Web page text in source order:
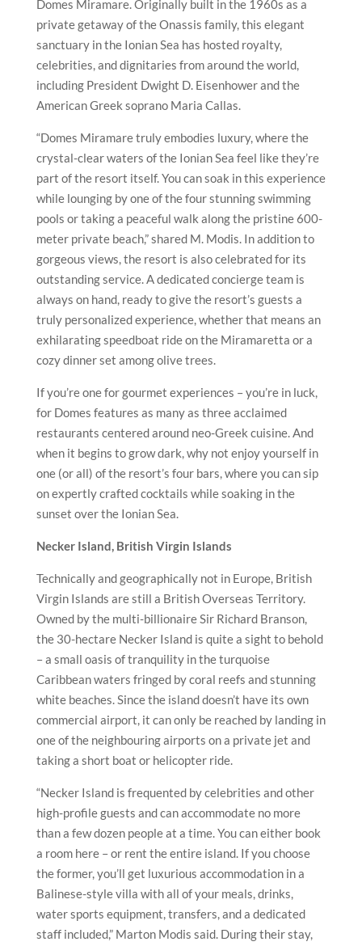
Domes Miramare. Originally built in the 1960s as a
private getaway of the Onassis family, this elegant
sanctuary in the Ionian Sea has hosted royalty,
celebrities, and dignitaries from around the world,
including President Dwight D. Eisenhower and the
American Greek soprano Maria Callas.
“Domes Miramare truly embodies luxury, where the
crystal-clear waters of the Ionian Sea feel like they’re
part of the resort itself. You can soak in this experience
while lounging by one of the four stunning swimming
pools or taking a peaceful walk along the pristine 600-
meter private beach,” shared M. Modis. In addition to
gorgeous views, the resort is also celebrated for its
outstanding service. A dedicated concierge team is
always on hand, ready to give the resort’s guests a
truly personalized experience, whether that means an
exhilarating speedboat ride on the Miramaretta or a
cozy dinner set among olive trees.
If you’re one for gourmet experiences – you’re in luck,
for Domes features as many as three acclaimed
restaurants centered around neo-Greek cuisine. And
when it begins to grow dark, why not enjoy yourself in
one (or all) of the resort’s four bars, where you can sip
on expertly crafted cocktails while soaking in the
sunset over the Ionian Sea.
Necker Island, British Virgin Islands
Technically and geographically not in Europe, British
Virgin Islands are still a British Overseas Territory.
Owned by the multi-billionaire Sir Richard Branson,
the 30-hectare Necker Island is quite a sight to behold
– a small oasis of tranquility in the turquoise
Caribbean waters fringed by coral reefs and stunning
white beaches. Since the island doesn’t have its own
commercial airport, it can only be reached by landing in
one of the neighbouring airports on a private jet and
taking a short boat or helicopter ride.
“Necker Island is frequented by celebrities and other
high-profile guests and can accommodate no more
than a few dozen people at a time. You can either book
a room here – or rent the entire island. If you choose
the former, you’ll get luxurious accommodation in a
Balinese-style villa with all of your meals, drinks,
water sports equipment, transfers, and a dedicated
staff included,” Marton Modis said. During their stay,